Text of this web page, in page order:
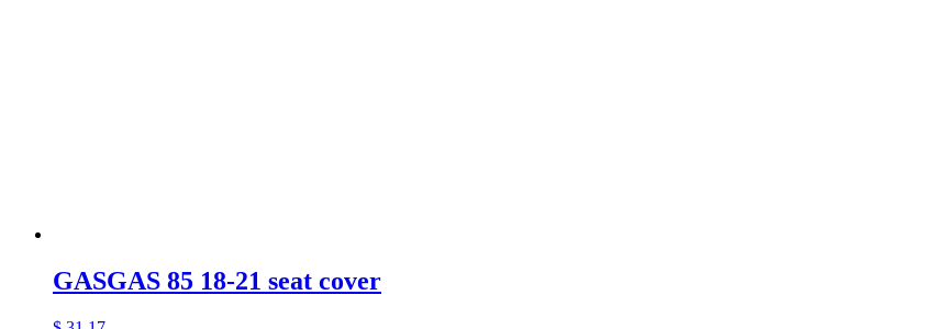
GASGAS 85 18-21 seat cover